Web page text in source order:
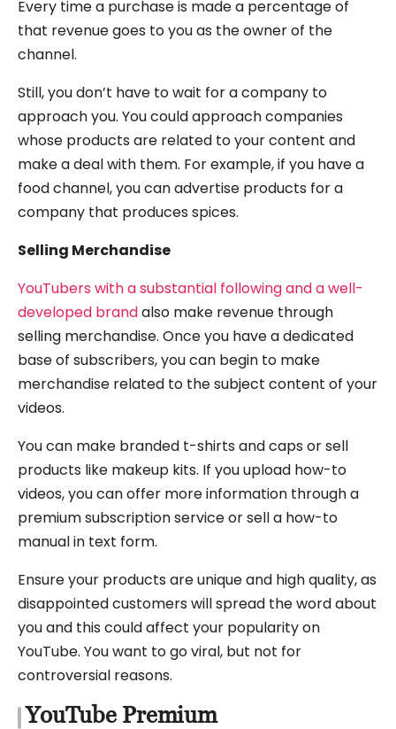
Every time a purchase is made a percentage of
that revenue goes to you as the owner of the
channel.
Still, you don’t have to wait for a company to
approach you. You could approach companies
whose products are related to your content and
make a deal with them. For example, if you have a
food channel, you can advertise products for a
company that produces spices.
Selling Merchandise
YouTubers with a substantial following and a well-
developed brandalso make revenue through
selling merchandise. Once you have a dedicated
base of subscribers, you can begin to make
merchandise related to the subject content of your
videos.
You can make branded t-shirts and caps or sell
products like makeup kits. If you upload how-to
videos, you can offer more information through a
premium subscription service or sell a how-to
manual in text form.
Ensure your products are unique and high quality, as
disappointed customers will spread the word about
you and this could affect your popularity on
YouTube. You want to go viral, but not for
controversial reasons.
YouTube Premium